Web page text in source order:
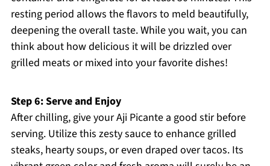
resting period allows the flavors to meld beautifully,
deepening the overall taste. While you wait, you can
think about how delicious it will be drizzled over
grilled meats or mixed into your favorite dishes!
Step 6: Serve and Enjoy
After chilling, give your Aji Picante a good stir before
serving. Utilize this zesty sauce to enhance grilled
steaks, hearty soups, or even draped over tacos. Its